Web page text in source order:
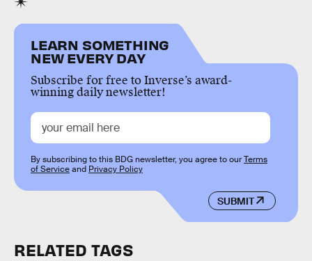
LEARN SOMETHING
NEW EVERY DAY
Subscribe for free to Inverse’s award-
winning daily newsletter!
SUBMIT
By subscribing to this BDG newsletter, you agree to ourTerms
of Serviceand Privacy Policy
RELATED TAGS